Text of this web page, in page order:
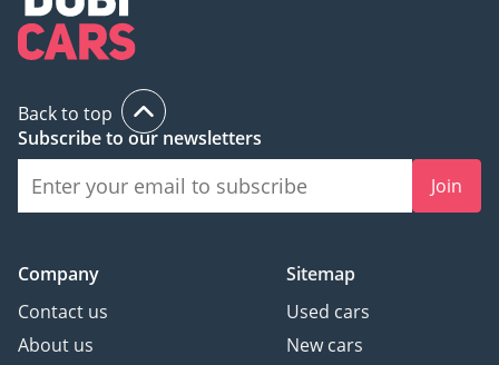
Back to top
Subscribe to our newsletters
Join
Company
Contact us
About us
Sitemap
Used cars
New cars